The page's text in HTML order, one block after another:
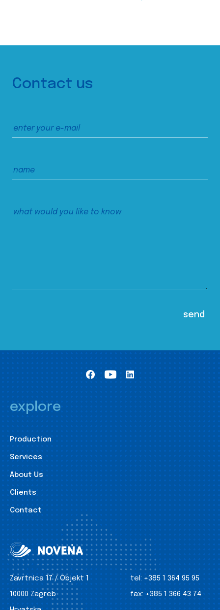
Contact us
explore
Production
Services
About Us
Clients
Contact
Zavrtnica 17 / Objekt 1
10000 Zagreb
tel: +385 1 364 95 95
fax: +385 1 366 43 74